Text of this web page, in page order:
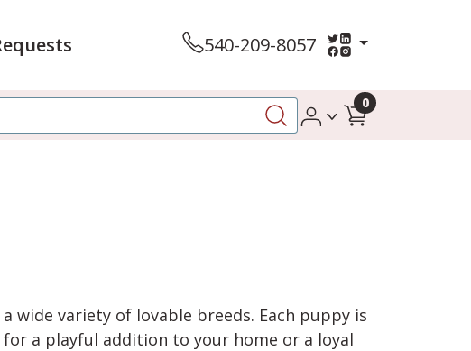
540-209-8057
0
variety of lovable breeds. Each puppy is
a playful addition to your home or a loyal